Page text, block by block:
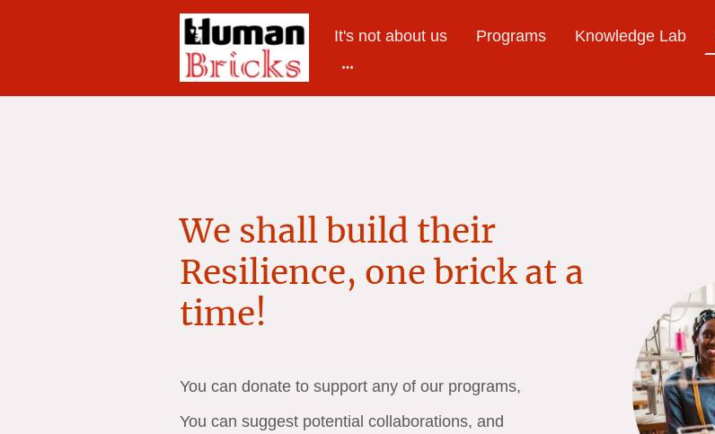
It's not about us Programs Knowledge Lab
We shall build their
Resilience, one brick at a
time!
You can donate to support any of our programs,
You can suggest potential collaborations, and